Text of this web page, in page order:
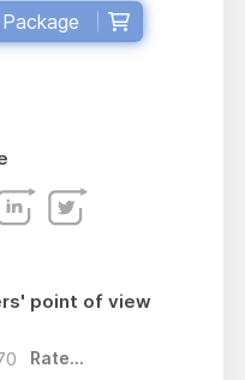
point of view
Rate...